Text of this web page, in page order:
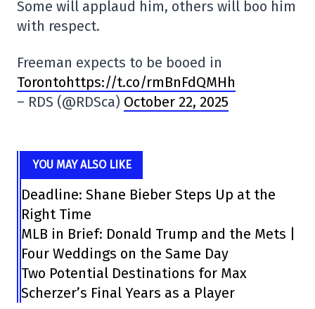
Some will applaud him, others will boo him
with respect.
Freeman expects to be booed in
Torontohttps://t.co/rmBnFdQMHh
– RDS (@RDSca) October 22, 2025
YOU MAY ALSO LIKE
Deadline: Shane Bieber Steps Up at the
Right Time
MLB in Brief: Donald Trump and the Mets |
Four Weddings on the Same Day
Two Potential Destinations for Max
Scherzer’s Final Years as a Player